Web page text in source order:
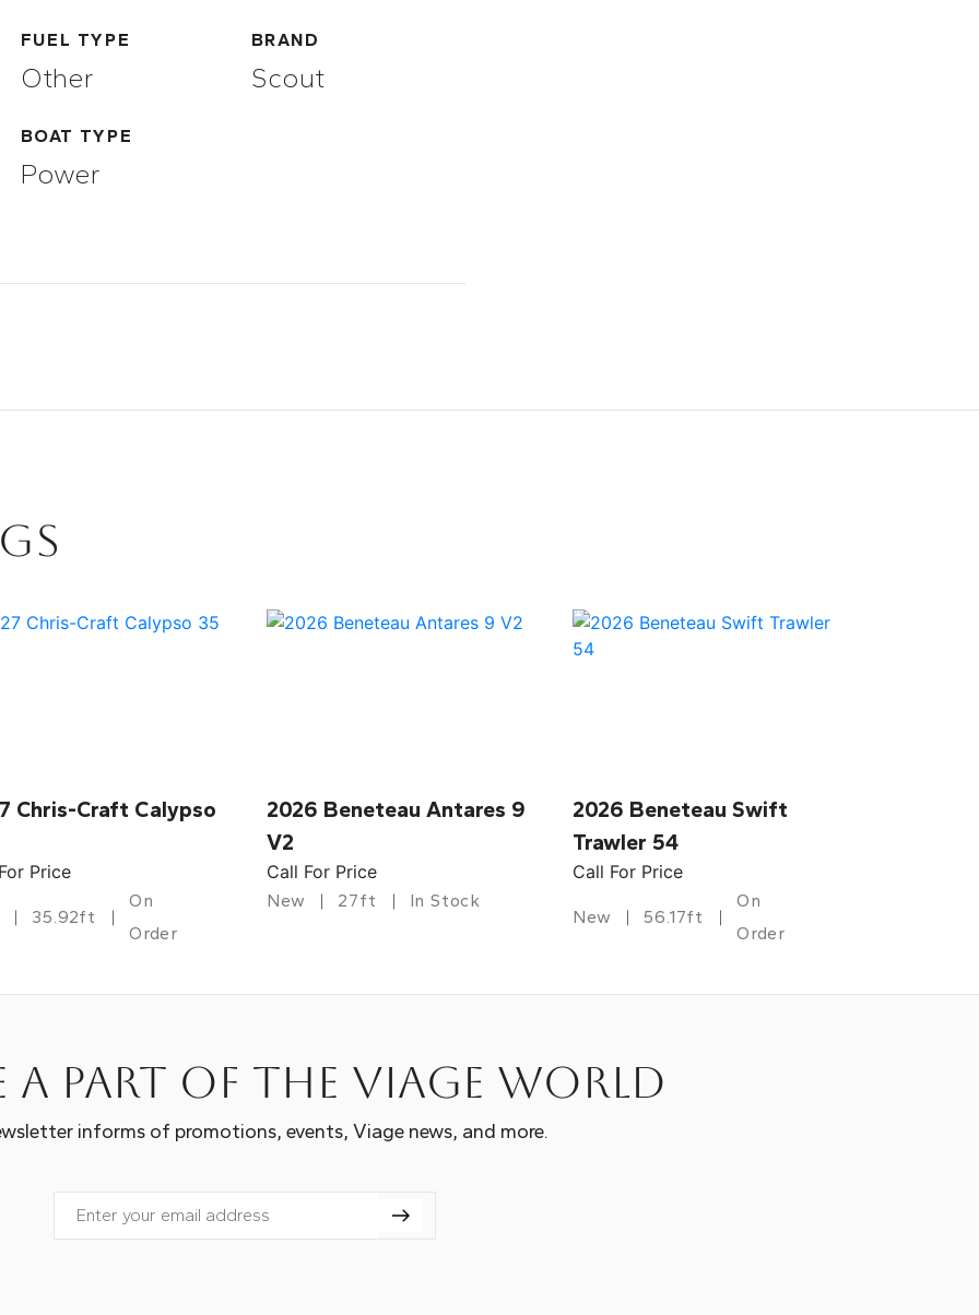
FUEL TYPE
Other
BRAND
Scout
BOAT TYPE
Power
Chris-Craft Calypso
Price
35.92ft
On
Order
2026 Beneteau Antares 9
V2
Call For Price
New 27ft In Stock
2026 Beneteau Swift
Trawler 54
Call For Price
New 56.17ft
On
Order
a part of the Viage world
informs of promotions, events, Viage news, and more.
Email